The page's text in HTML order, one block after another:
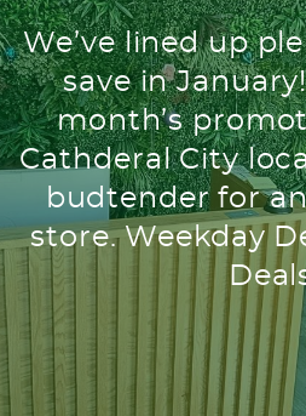
We’ve lined up
save in
month’s
Cathderal City
budtender for
store. Weekday